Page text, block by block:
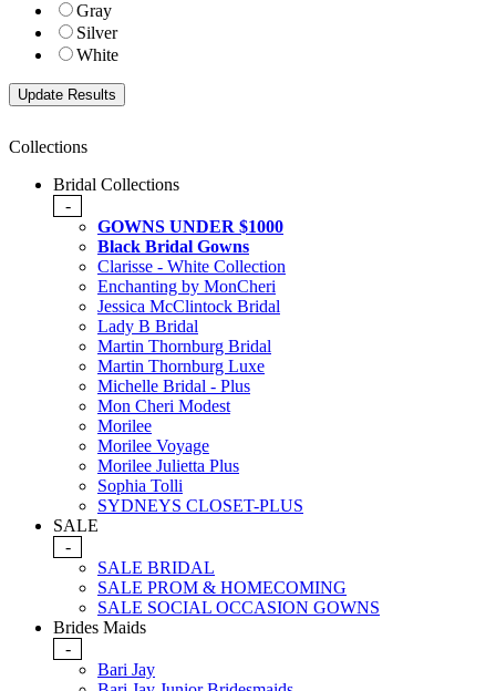
Gray
Silver
White
Collections
Bridal Collections
-
GOWNS UNDER $1000
Black Bridal Gowns
Clarisse - White Collection
Enchanting by MonCheri
Jessica McClintock Bridal
Lady B Bridal
Martin Thornburg Bridal
Martin Thornburg Luxe
Michelle Bridal - Plus
Mon Cheri Modest
Morilee
Morilee Voyage
Morilee Julietta Plus
Sophia Tolli
SYDNEYS CLOSET-PLUS
SALE
-
SALE BRIDAL
SALE PROM & HOMECOMING
SALE SOCIAL OCCASION GOWNS
Brides Maids
-
Bari Jay